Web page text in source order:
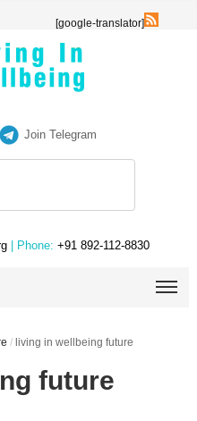
[google-translator]
Join Telegram
| Phone: +91 892-112-8830
/ living in wellbeing future
future